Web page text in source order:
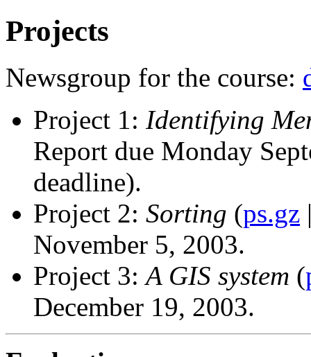
Projects
Newsgroup for the course:
Project 1: Identifying
Report due Monday
deadline).
Project 2: Sorting (ps.gz
November 5, 2003.
Project 3:A GIS system (
December 19, 2003.